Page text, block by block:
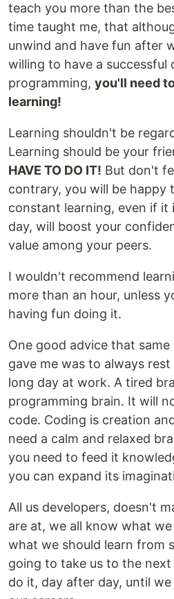
teach you more than the
time taught me, that
unwind and have fun after
willing to have a successful
programming, you'll need
learning!
Learning shouldn't be
Learning should be your
HAVE TO DO IT! But don't
contrary, you will be happy
constant learning, even if it
day, will boost your
value among your peers.
I wouldn't recommend
more than an hour, unless
having fun doing it.
One good advice that
gave me was to always
long day at work. A tired
programming brain. It will
code. Coding is creation
need a calm and relaxed
you need to feed it
you can expand its
All us developers, doesn't
are at, we all know what
what we should learn from
going to take us to the next
do it, day after day, until